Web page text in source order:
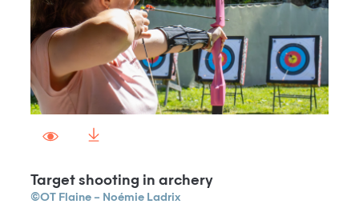
Target shooting in archery
©OT Flaine – Noémie Ladrix